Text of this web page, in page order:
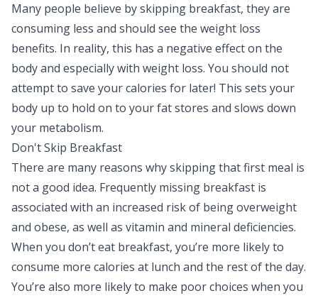
Many people believe by skipping breakfast, they are
consuming less and should see the weight loss
benefits. In reality, this has a negative effect on the
body and especially with weight loss. You should not
attempt to save your calories for later! This sets your
body up to hold on to your fat stores and slows down
your metabolism.
Don't Skip Breakfast
There are many reasons why skipping that first meal is
not a good idea. Frequently missing breakfast is
associated with an increased risk of being overweight
and obese, as well as vitamin and mineral deficiencies.
When you don’t eat breakfast, you’re more likely to
consume more calories at lunch and the rest of the day.
You’re also more likely to make poor choices when you